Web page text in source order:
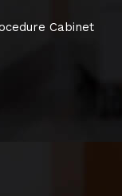
Cabinet